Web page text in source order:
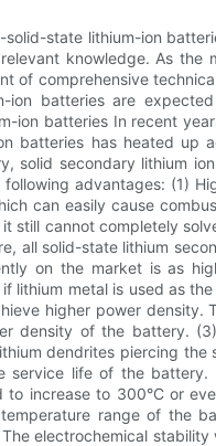
state lithium-ion
knowledge. As the
of comprehensive
ion batteries are
ion batteries In recent
batteries has heated
solid secondary lithium
advantages: (1)
can easily cause
still cannot completely
all solid-state lithium
on the market is as
lithium metal is used as
higher power
density of the battery.
dendrites piercing
service life of the
increase to 300°C or
range of the
electrochemical